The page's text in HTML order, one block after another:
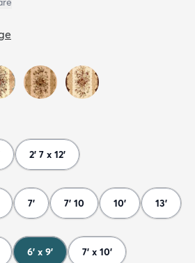
2' 7 x 12'
7' 7' 10 10' 13'
6' x 9' 7' x 10'